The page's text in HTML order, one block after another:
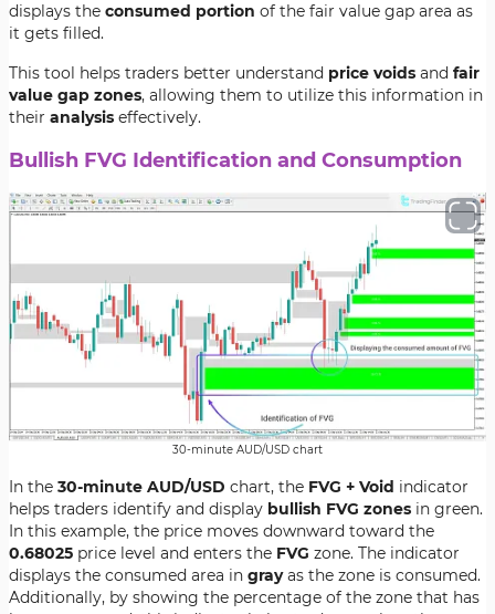
displays the consumed portion of the fair value gap area as
it gets filled.
This tool helps traders better understand price voids and fair
value gap zones, allowing them to utilize this information in
their analysis effectively.
Bullish FVG Identification and Consumption
30-minute AUD/USD chart
In the 30-minute AUD/USD chart, the FVG + Void indicator
helps traders identify and display bullish FVG zones in green.
In this example, the price moves downward toward the
0.68025 price level and enters the FVG zone. The indicator
displays the consumed area in grayas the zone is consumed.
Additionally, by showing the percentage of the zone that has